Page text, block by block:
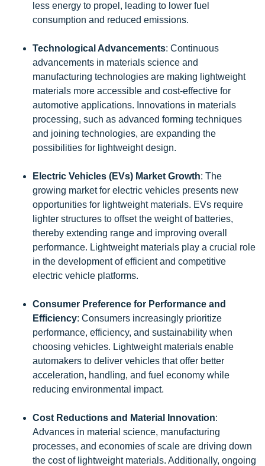
less energy to propel, leading to lower fuel
consumption and reduced emissions.
Technological Advancements: Continuous
advancements in materials science and
manufacturing technologies are making lightweight
materials more accessible and cost-effective for
automotive applications. Innovations in materials
processing, such as advanced forming techniques
and joining technologies, are expanding the
possibilities for lightweight design.
Electric Vehicles (EVs) Market Growth: The
growing market for electric vehicles presents new
opportunities for lightweight materials. EVs require
lighter structures to offset the weight of batteries,
thereby extending range and improving overall
performance. Lightweight materials play a crucial role
in the development of efficient and competitive
electric vehicle platforms.
Consumer Preference for Performance and
Efficiency: Consumers increasingly prioritize
performance, efficiency, and sustainability when
choosing vehicles. Lightweight materials enable
automakers to deliver vehicles that offer better
acceleration, handling, and fuel economy while
reducing environmental impact.
Cost Reductions and Material Innovation:
Advances in material science, manufacturing
processes, and economies of scale are driving down
the cost of lightweight materials. Additionally, ongoing